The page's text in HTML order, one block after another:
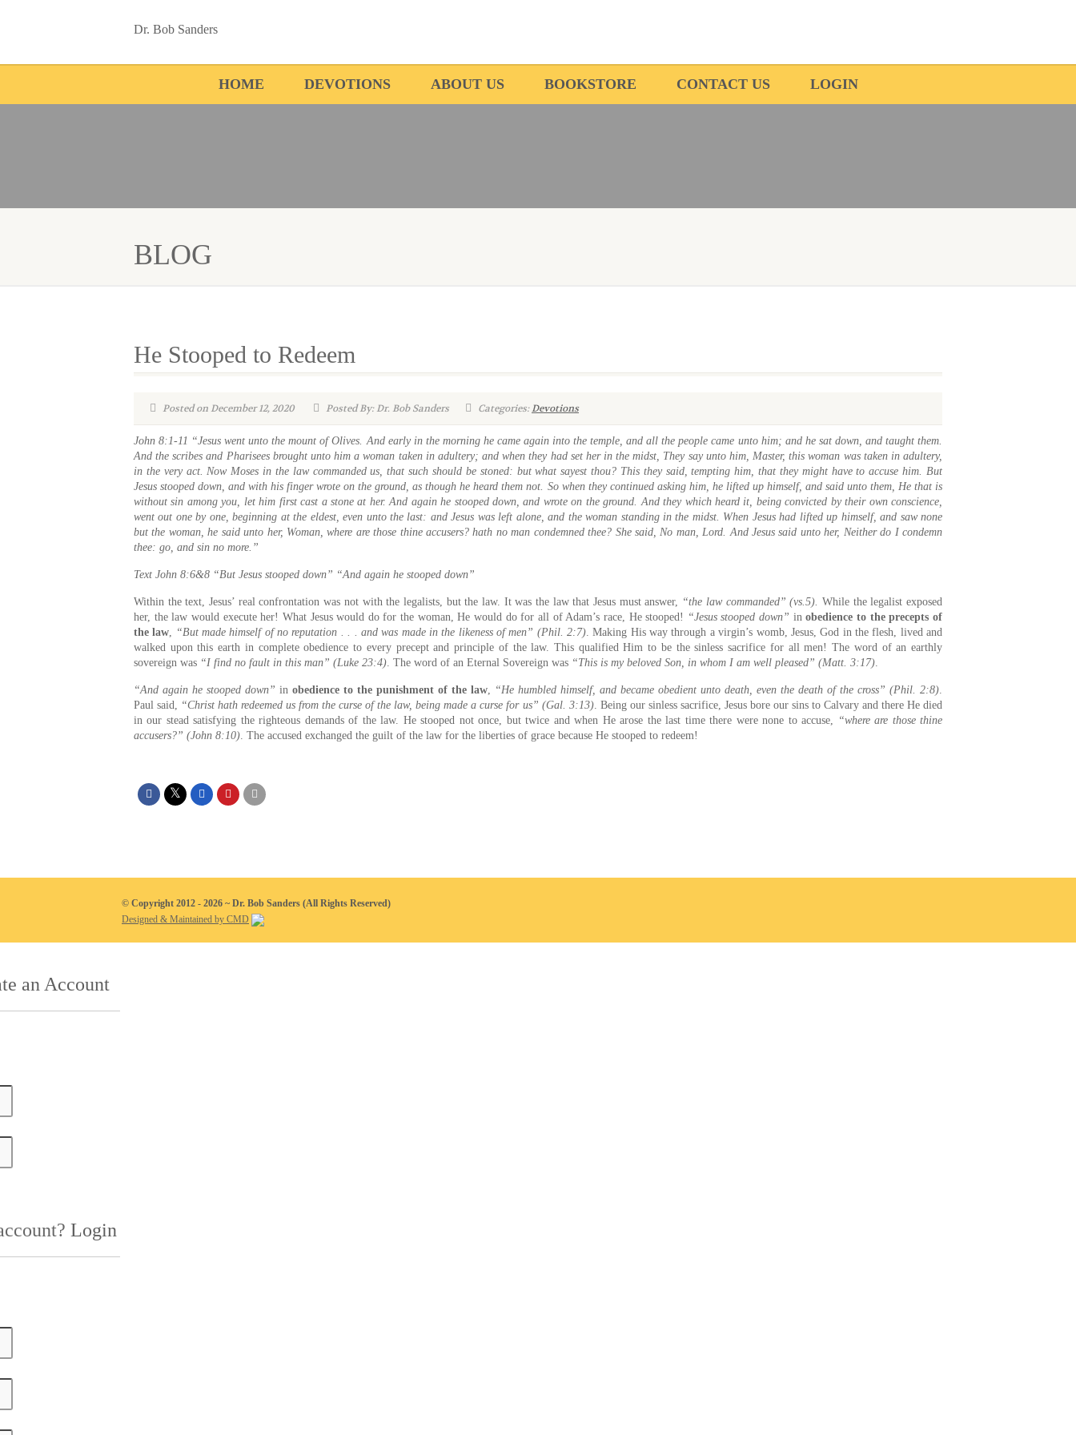
Dr. Bob Sanders
HOME DEVOTIONS ABOUT US BOOKSTORE CONTACT US LOGIN
BLOG
He Stooped to Redeem
Posted on December 12, 2020 Posted By: Dr. Bob Sanders Categories:Devotions
John 8:1-11 “Jesus went unto the mount of Olives. And early in the morning he came again into the temple, and all the people came unto him; and he sat down, and taught them.
And the scribes and Pharisees brought unto him a woman taken in adultery; and when they had set her in the midst, They say unto him, Master, this woman was taken in adultery,
in the very act. Now Moses in the law commanded us, that such should be stoned: but what sayest thou? This they said, tempting him, that they might have to accuse him. But
Jesus stooped down, and with his finger wrote on the ground, as though he heard them not. So when they continued asking him, he lifted up himself, and said unto them, He that is
without sin among you, let him first cast a stone at her. And again he stooped down, and wrote on the ground. And they which heard it, being convicted by their own conscience,
went out one by one, beginning at the eldest, even unto the last: and Jesus was left alone, and the woman standing in the midst. When Jesus had lifted up himself, and saw none
but the woman, he said unto her, Woman, where are those thine accusers? hath no man condemned thee? She said, No man, Lord. And Jesus said unto her, Neither do I condemn
thee: go, and sin no more.”
Text John 8:6&8 “But Jesus stooped down” “And again he stooped down”
Within the text, Jesus’ real confrontation was not with the legalists, but the law. It was the law that Jesus must answer, “the law commanded” (vs.5). While the legalist exposed
her, the law would execute her! What Jesus would do for the woman, He would do for all of Adam’s race, He stooped! “Jesus stooped down” inobedience to the precepts of
the law, “But made himself of no reputation . . . and was made in the likeness of men” (Phil. 2:7). Making His way through a virgin’s womb, Jesus, God in the flesh, lived and
walked upon this earth in complete obedience to every precept and principle of the law. This qualified Him to be the sinless sacrifice for all men! The word of an earthly
sovereign was “I find no fault in this man” (Luke 23:4). The word of an Eternal Sovereign was “This is my beloved Son, in whom I am well pleased” (Matt. 3:17).
“And again he stooped down” in obedience to the punishment of the law, “He humbled himself, and became obedient unto death, even the death of the cross” (Phil. 2:8).
Paul said, “Christ hath redeemed us from the curse of the law, being made a curse for us” (Gal. 3:13). Being our sinless sacrifice, Jesus bore our sins to Calvary and there He died
in our stead satisfying the righteous demands of the law. He stooped not once, but twice and when He arose the last time there were none to accuse, “where are those thine
accusers?” (John 8:10). The accused exchanged the guilt of the law for the liberties of grace because He stooped to redeem!
© Copyright 2012 - 2026 ~ Dr. Bob Sanders (All Rights Reserved)
Designed & Maintained by CMD
an Account
Login